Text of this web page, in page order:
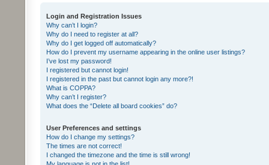
Login and Registration Issues
Why can’t I login?
Why do I need to register at all?
Why do I get logged off automatically?
How do I prevent my username appearing in the online user listings?
I’ve lost my password!
I registered but cannot login!
I registered in the past but cannot login any more?!
What is COPPA?
Why can’t I register?
What does the “Delete all board cookies” do?
User Preferences and settings
How do I change my settings?
The times are not correct!
I changed the timezone and the time is still wrong!
My language is not in the list!